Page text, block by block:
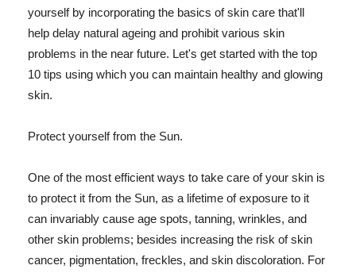
yourself by incorporating the basics of skin care that'll
help delay natural ageing and prohibit various skin
problems in the near future. Let's get started with the top
10 tips using which you can maintain healthy and glowing
skin.
Protect yourself from the Sun.
One of the most efficient ways to take care of your skin is
to protect it from the Sun, as a lifetime of exposure to it
can invariably cause age spots, tanning, wrinkles, and
other skin problems; besides increasing the risk of skin
cancer, pigmentation, freckles, and skin discoloration. For